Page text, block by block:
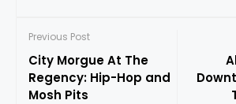
Previous Post
City Morgue At The
Regency: Hip-Hop and
Mosh Pits